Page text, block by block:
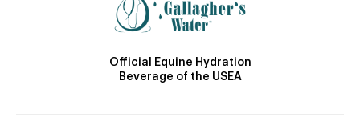
Official Equine Hydration
Beverage of the USEA